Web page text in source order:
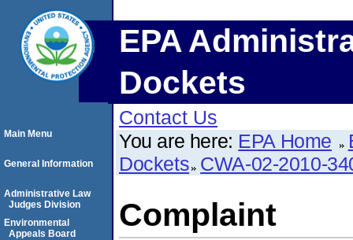
EPA
Dockets
Contact Us
You are here: EPA Home
Dockets CWA-02-2010-
Complaint
Main Menu
General Information
Administrative Law
Judges Division
Environmental
Appeals Board